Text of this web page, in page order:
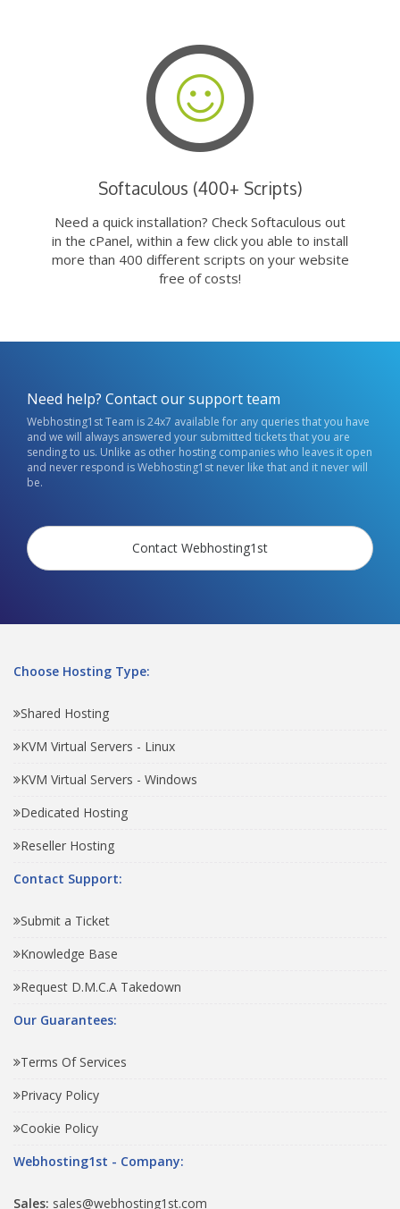
Softaculous (400+ Scripts)
Need a quick installation? Check Softaculous out
in the cPanel, within a few click you able to install
more than 400 different scripts on your website
free of costs!
Need help? Contact our support team
Webhosting1st Team is 24x7 available for any queries that you have
and we will always answered your submitted tickets that you are
sending to us. Unlike as other hosting companies who leaves it open
and never respond is Webhosting1st never like that and it never will
be.
Contact Webhosting1st
Choose Hosting Type:
Shared Hosting
KVM Virtual Servers - Linux
KVM Virtual Servers - Windows
Dedicated Hosting
Reseller Hosting
Contact Support:
Submit a Ticket
Knowledge Base
Request D.M.C.A Takedown
Our Guarantees:
Terms Of Services
Privacy Policy
Cookie Policy
Webhosting1st - Company:
Sales: sales@webhosting1st.com